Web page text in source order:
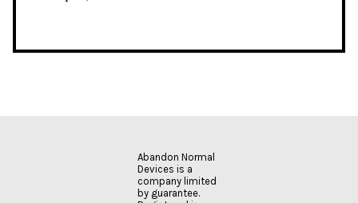
Abandon Normal
Devices is a
company limited
by guarantee.